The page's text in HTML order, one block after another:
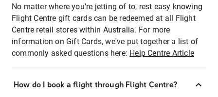
No matter where you're jetting of to, rest easy knowing
Flight Centre gift cards can be redeemed at all Flight
Centre retail stores within Australia. For more
information on Gift Cards, we've put together a list of
commonly asked questions here: Help Centre Article
How do I book a flight through Flight Centre?